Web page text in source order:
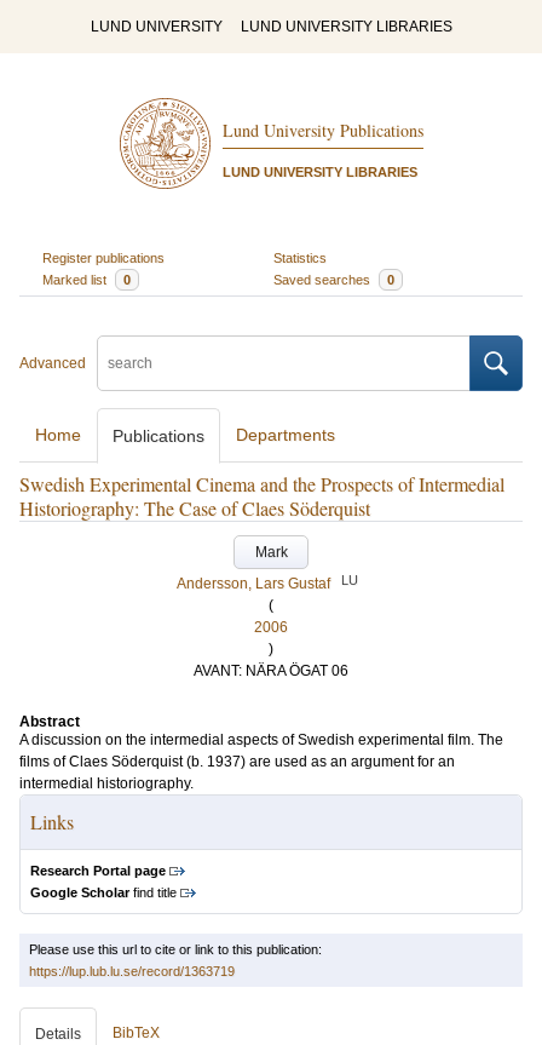
LUND UNIVERSITY LUND UNIVERSITY LIBRARIES
Lund University Publications
LUND UNIVERSITY LIBRARIES
Register publications
Statistics
Marked list
0 Saved searches 0
Advanced
Home Publications Departments
Swedish Experimental Cinema and the Prospects of Intermedial
Historiography: The Case of Claes Söderquist
Mark
Andersson, Lars Gustaf
LU
(
2006
)
AVANT: NÄRA ÖGAT 06
Abstract
A discussion on the intermedial aspects of Swedish experimental film. The
films of Claes Söderquist (b. 1937) are used as an argument for an
intermedial historiography.
Links
Research Portal page
Google Scholarfind title
Please use this url to cite or link to this publication:
https://lup.lub.lu.se/record/1363719
Details BibTeX